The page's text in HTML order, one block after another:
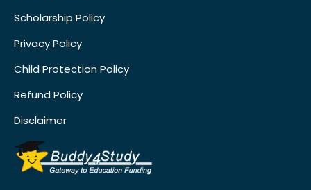
Scholarship Policy
Privacy Policy
Child Protection Policy
Refund Policy
Disclaimer